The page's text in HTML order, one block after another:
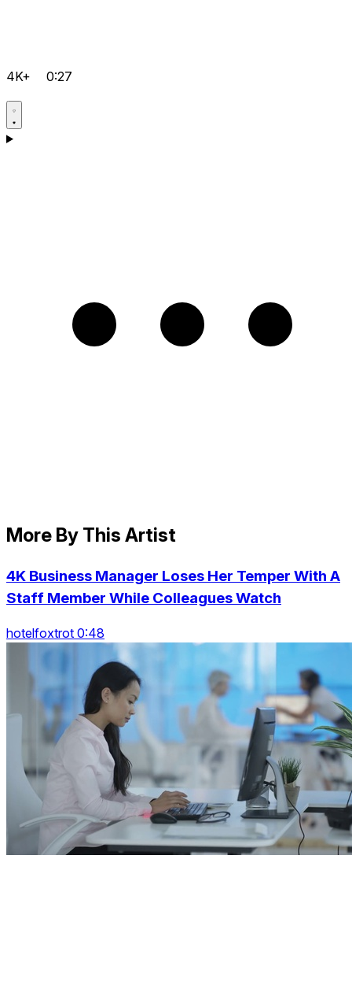
4K+ 0:27
More By This Artist
4K Business Manager Loses Her Temper With A
Staff Member While Colleagues Watch
hotelfoxtrot 0:48